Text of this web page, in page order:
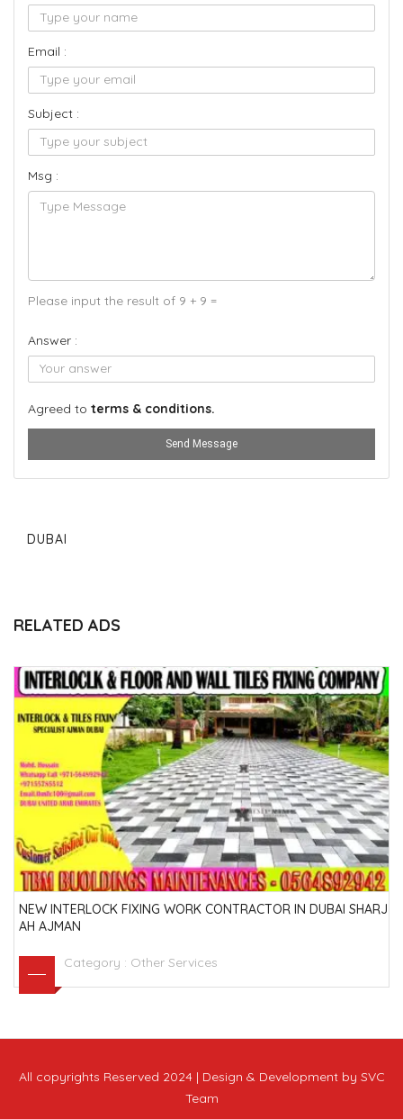
Email :
Subject :
Msg :
Please input the result of 9 + 9 =
Answer :
Agreed to terms & conditions.
Send Message
DUBAI
RELATED ADS
NEW INTERLOCK FIXING WORK CONTRACTOR IN DUBAI SHARJ
AH AJMAN
Category : Other Services
All copyrights Reserved 2024 | Design & Development by SVC
Team